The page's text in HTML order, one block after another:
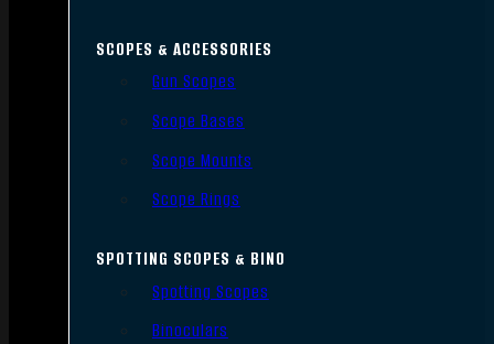
SCOPES & ACCESSORIES
Gun Scopes
Scope Bases
Scope Mounts
Scope Rings
SPOTTING SCOPES & BINO
Spotting Scopes
Binoculars